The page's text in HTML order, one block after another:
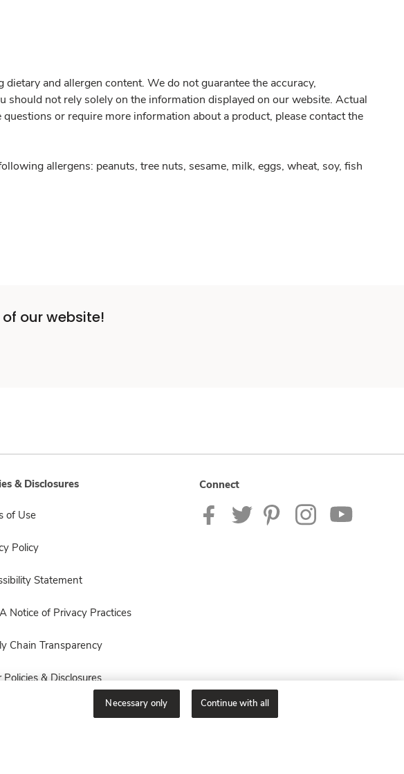
and allergen content. We do not guarantee the accuracy,
not rely solely on the information displayed on our website. Actual
or require more information about a product, please contact the
allergens: peanuts, tree nuts, sesame, milk, eggs, wheat, soy, fish
our website!
& Disclosures
of Use
Policy
Statement
Notice of Privacy Practices
Chain Transparency
Policies & Disclosures
Connect
Necessary only Continue with all